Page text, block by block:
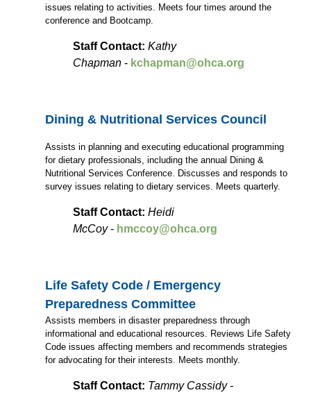
issues relating to activities. Meets four times around the
conference and Bootcamp.
Staff Contact: Kathy
Chapman - kchapman@ohca.org
Dining & Nutritional Services Council
Assists in planning and executing educational programming
for dietary professionals, including the annual Dining &
Nutritional Services Conference. Discusses and responds to
survey issues relating to dietary services. Meets quarterly.
Staff Contact: Heidi
McCoy- hmccoy@ohca.org
Life Safety Code / Emergency
Preparedness Committee
Assists members in disaster preparedness through
informational and educational resources. Reviews Life Safety
Code issues affecting members and recommends strategies
for advocating for their interests. Meets monthly.
Staff Contact: Tammy Cassidy -